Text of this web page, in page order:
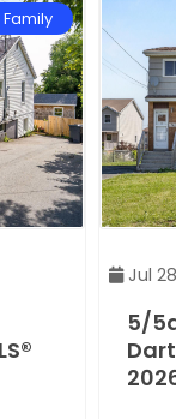
Family
Jul
5/